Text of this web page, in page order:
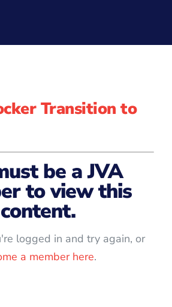
Transition to
be a JVA
to view this
content.
logged in and try again, or
a member here.